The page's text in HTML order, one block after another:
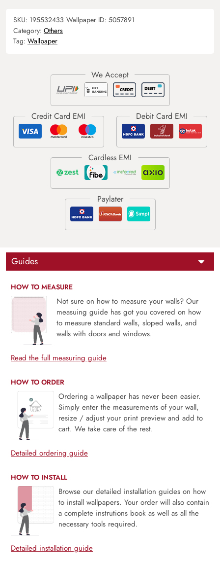
SKU: 195532433 Wallpaper ID: 5057891
Category: Others
Tag: Wallpaper
Guides
HOW TO MEASURE
Not sure on how to measure your walls? Our
measuing guide has got you covered on how
to measure standard walls, sloped walls, and
walls with doors and windows.
Read the full measuring guide
HOW TO ORDER
Ordering a wallpaper has never been easier.
Simply enter the measurements of your wall,
resize / adjust your print preview and add to
cart. We take care of the rest.
Detailed ordering guide
HOW TO INSTALL
Browse our detailed installation guides on how
to install wallpapers. Your order will also contain
a complete instrutions book as well as all the
necessary tools required.
Detailed installation guide